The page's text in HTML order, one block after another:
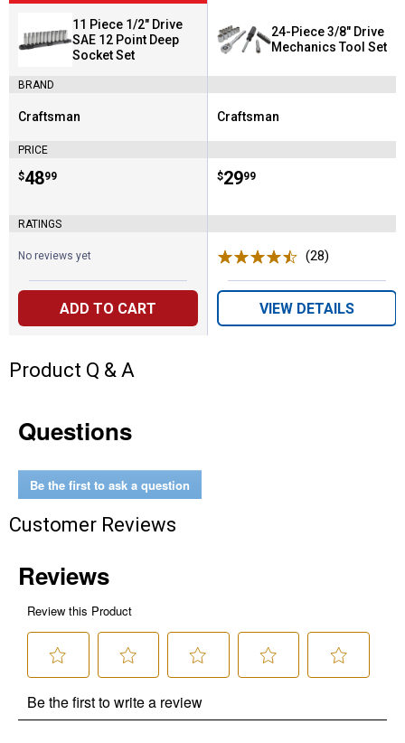
11 Piece 1/2" Drive
SAE 12 Point Deep
Socket Set
BRAND
Brand:
Craftsman
PRICE
Price:
$48
. 99
RATINGS
No reviews yet
ADD TO CART
24-Piece 3/8" Drive
Mechanics Tool Set
Brand:
Craftsman
Price:
$29
. 99
(28)
VIEW DETAILS
Product Q & A
Questions
Be the first to ask a question
Customer Reviews